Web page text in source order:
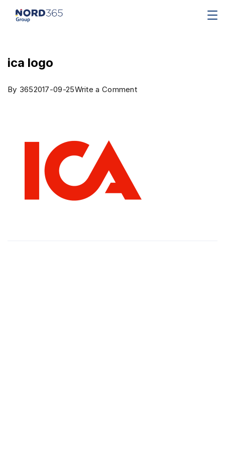
ica logo
By 3652017-09-25Write a Comment